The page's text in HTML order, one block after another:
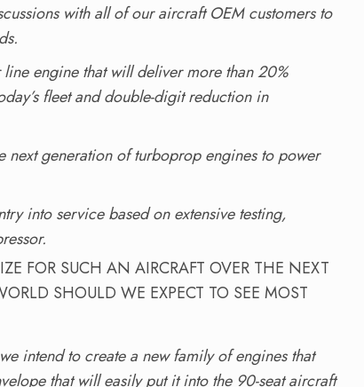
with all of our aircraft OEM customers to
line engine that will deliver more than 20%
fleet and double-digit reduction in
next generation of turboprop engines to power
into service based on extensive testing,
FOR SUCH AN AIRCRAFT OVER THE NEXT
SHOULD WE EXPECT TO SEE MOST
intend to create a new family of engines that
that will easily put it into the 90-seat aircraft